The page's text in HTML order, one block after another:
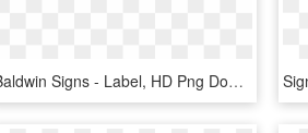
Baldwin Signs - Label, HD Png Download